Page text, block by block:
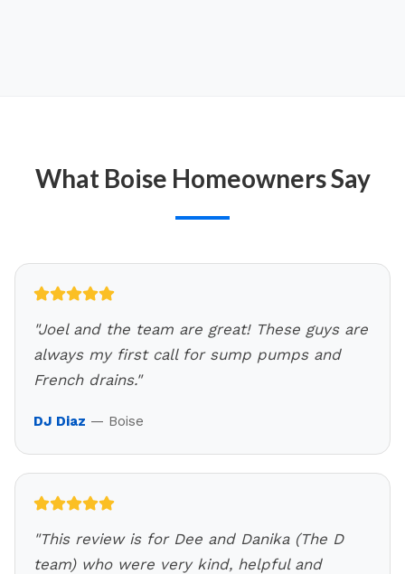
What Boise Homeowners Say
"Joel and the team are great! These guys are
always my first call for sump pumps and
French drains."
DJ Diaz — Boise
"This review is for Dee and Danika (The D
team) who were very kind, helpful and